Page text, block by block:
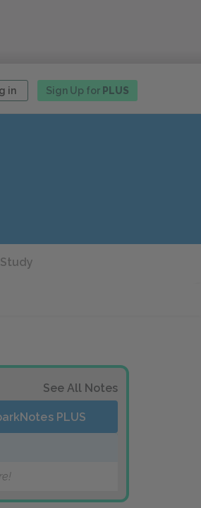
in Sign Up for PLUS
See All Notes
PLUS